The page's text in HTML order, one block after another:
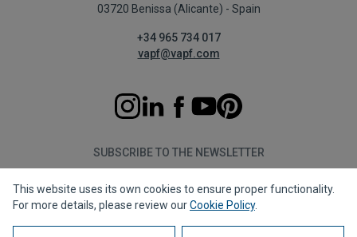
03720 Benissa (Alicante) - Spain
+34 965 734 017
vapf@vapf.com
SUBSCRIBE TO THE NEWSLETTER
Subscribe
This website uses its own cookies to ensure proper functionality.
For more details, please review ourCookie Policy.